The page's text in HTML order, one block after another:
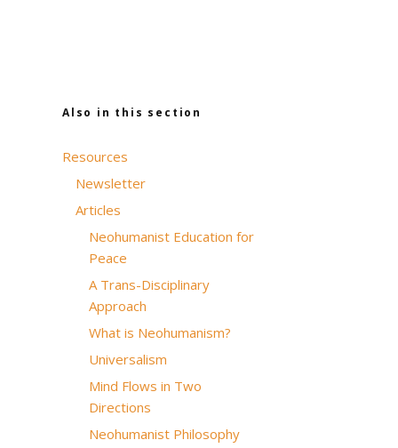
Also in this section
Resources
Newsletter
Articles
Neohumanist Education for
Peace
A Trans-Disciplinary
Approach
What is Neohumanism?
Universalism
Mind Flows in Two
Directions
Neohumanist Philosophy